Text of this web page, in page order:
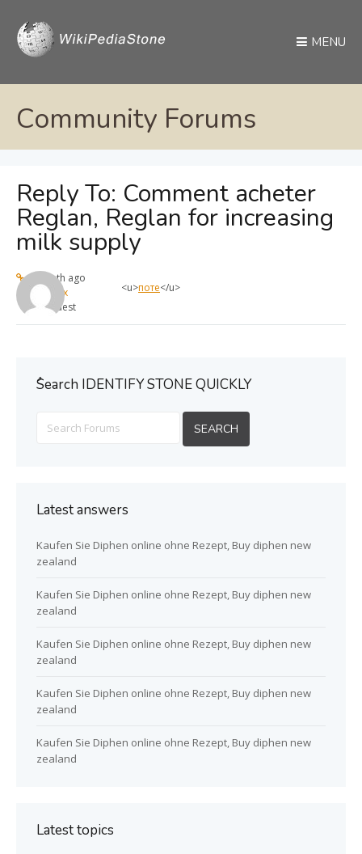
MENU
Community Forums
Reply To: Comment acheter
Reglan, Reglan for increasing
milk supply
1 month ago
max
Guest
<u>поте</u>
ُSearch IDENTIFY STONE QUICKLY
Latest answers
Kaufen Sie Diphen online ohne Rezept, Buy diphen new
zealand
Kaufen Sie Diphen online ohne Rezept, Buy diphen new
zealand
Kaufen Sie Diphen online ohne Rezept, Buy diphen new
zealand
Kaufen Sie Diphen online ohne Rezept, Buy diphen new
zealand
Kaufen Sie Diphen online ohne Rezept, Buy diphen new
zealand
Latest topics